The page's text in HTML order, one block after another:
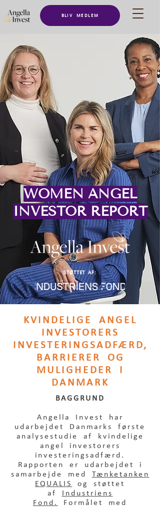
BLIV MEDLEM
WOMEN ANGEL
INVESTOR REPORT
STØTTET AF:
KVINDELIGE ANGEL
INVESTORERS
INVESTERINGSADFÆRD,
BARRIERER OG
MULIGHEDER I
DANMARK
BAGGRUND
Angella Invest har
udarbejdet Danmarks første
analysestudie af kvindelige
angel investorers
investeringsadfærd.
Rapporten er udarbejdet i
samarbejde med Tænketanken
EQUALIS
og støttet
af
Industriens
Fond.
Formålet med